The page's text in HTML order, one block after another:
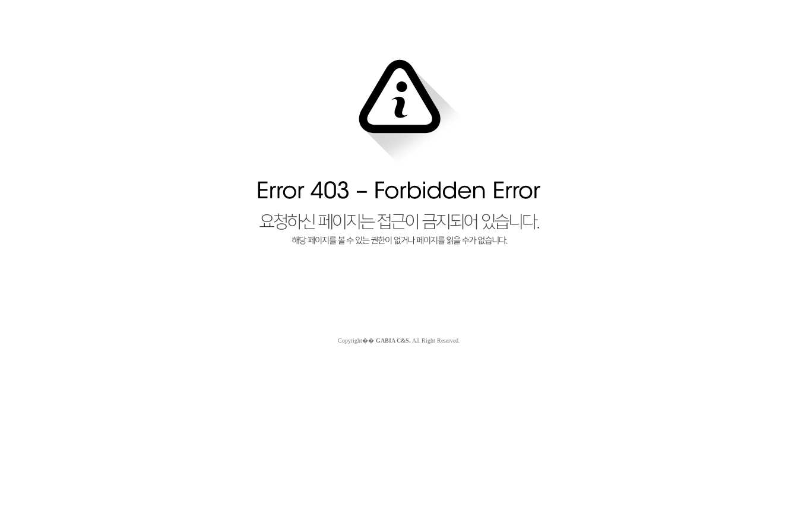
Copyright�� GABIA C&S. All Right Reserved.